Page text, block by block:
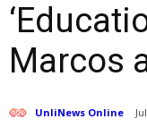
Marcos
UnliNews Online